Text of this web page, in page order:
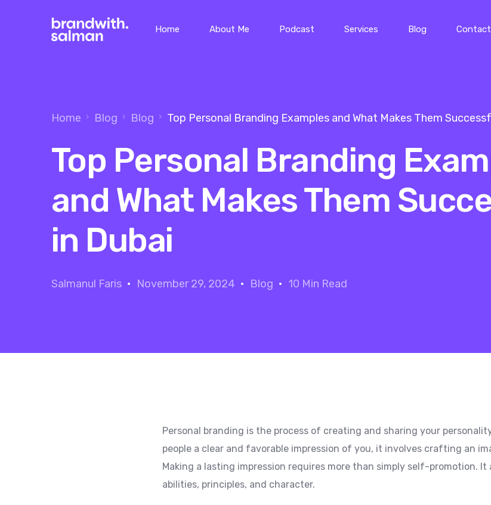
Home About Me Podcast Services Blog Contact
Home Blog Blog Top Personal Branding Examples and What Makes Them
Top Personal Branding
and What Makes Them
in Dubai
Salmanul Faris November 29, 2024 Blog 10 Min Read
Personal branding is the process of creating and sharing your
people a clear and favorable impression of you, it involves crafting an
Making a lasting impression requires more than simply self-promotion. It
abilities, principles, and character.